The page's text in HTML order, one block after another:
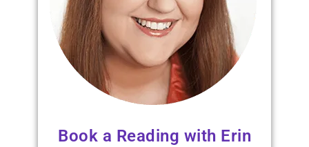
Book a Reading with Erin